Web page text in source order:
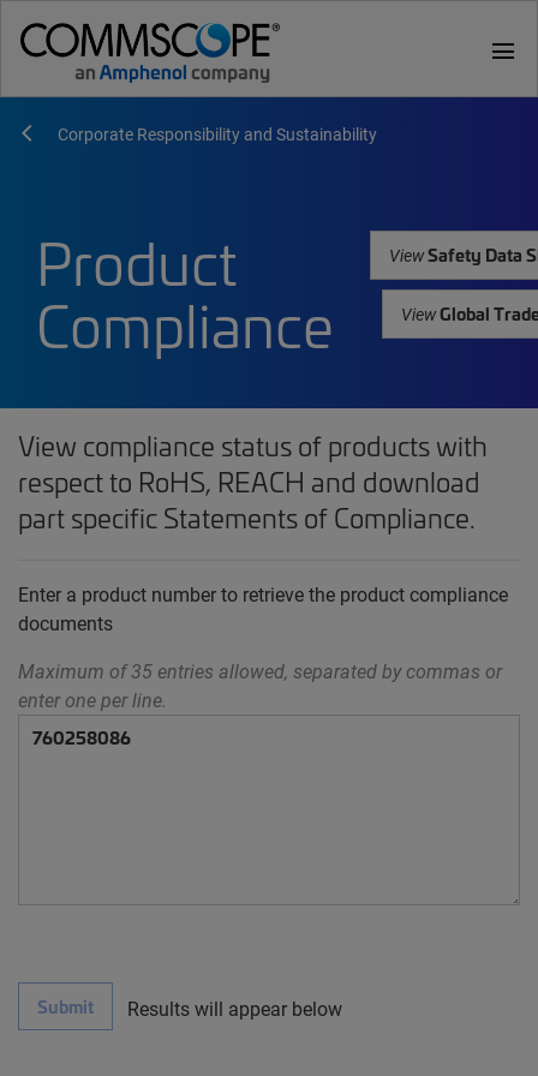
menu
Corporate Responsibility and Sustainability
Product
Compliance
ViewSafety Data
ViewGlobal
View compliance status of products with
respect to RoHS, REACH and download
part specific Statements of Compliance.
Enter a product number to retrieve the product compliance
documents
Maximum of 35 entries allowed, separated by commas or
enter one per line.
Submit Results will appear below